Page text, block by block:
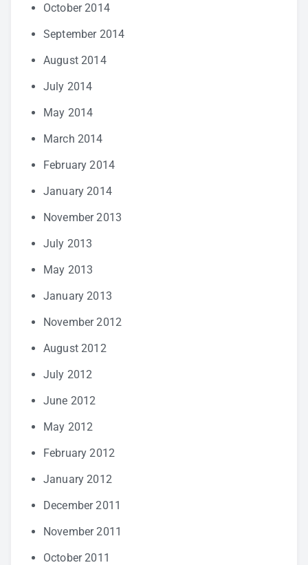
October 2014
September 2014
August 2014
July 2014
May 2014
March 2014
February 2014
January 2014
November 2013
July 2013
May 2013
January 2013
November 2012
August 2012
July 2012
June 2012
May 2012
February 2012
January 2012
December 2011
November 2011
October 2011